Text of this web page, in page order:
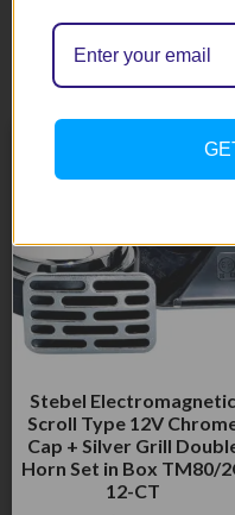
Related
Stebel Electromagnetic
Scroll Type 12V
Cap + Silver Grill
Horn Set in Box TM80/
12-CT